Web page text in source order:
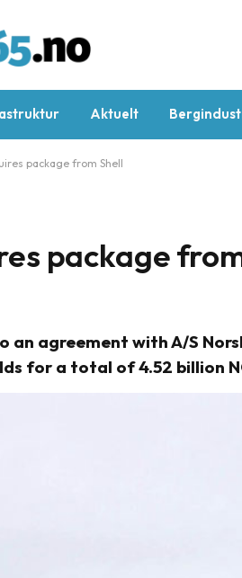
Aktuelt
package from Shell
package
an agreement with A/S
for a total of 4.52 billion